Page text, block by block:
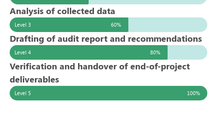
Analysis of collected data
Level 3 60%
Drafting of audit report and recommendations
Level 4 80%
Verification and handover of end-of-project
deliverables
Level 5 100%